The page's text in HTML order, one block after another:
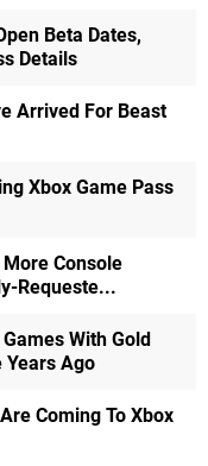
Beta Dates,
Details
Arrived For Beast
Xbox Game Pass
Console
Requeste...
With Gold
Years Ago
Coming To Xbox